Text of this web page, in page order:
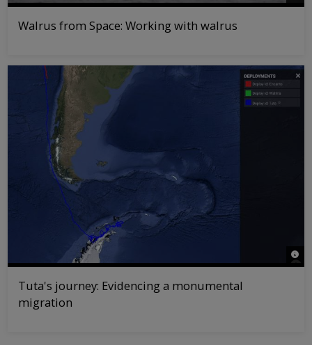
Walrus from Space: Working with walrus
©
Tuta's journey: Evidencing a monumental
migration